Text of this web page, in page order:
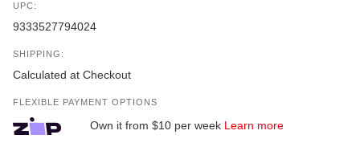
UPC:
9333527794024
SHIPPING:
Calculated at Checkout
FLEXIBLE PAYMENT OPTIONS
Own it from $10 per week Learn more